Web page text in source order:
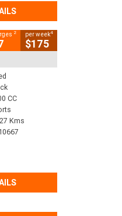
2 per week4
$175
CC
Kms